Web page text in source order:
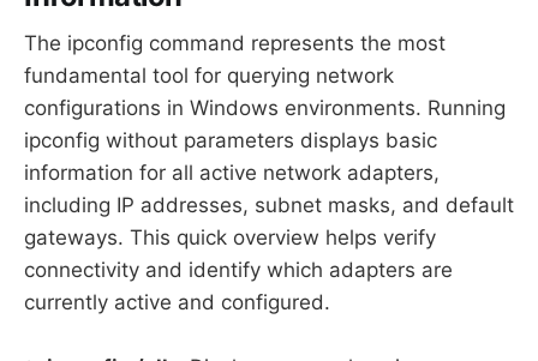
The ipconfig command represents the most
fundamental tool for querying network
configurations in Windows environments. Running
ipconfig without parameters displays basic
information for all active network adapters,
including IP addresses, subnet masks, and default
gateways. This quick overview helps verify
connectivity and identify which adapters are
currently active and configured.